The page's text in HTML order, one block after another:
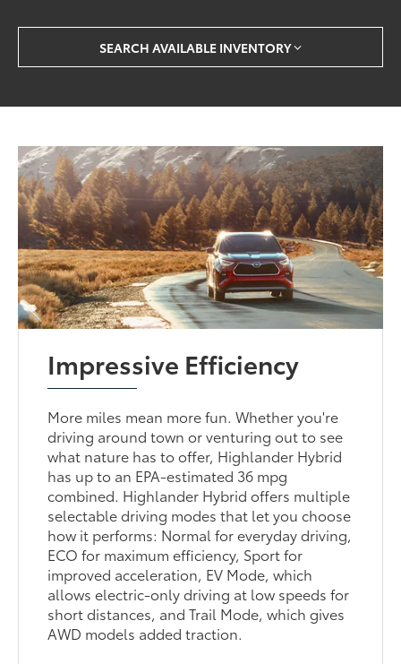
SEARCH AVAILABLE INVENTORY
Impressive Efficiency
More miles mean more fun. Whether you're
driving around town or venturing out to see
what nature has to offer, Highlander Hybrid
has up to an EPA-estimated 36 mpg
combined. Highlander Hybrid offers multiple
selectable driving modes that let you choose
how it performs: Normal for everyday driving,
ECO for maximum efficiency, Sport for
improved acceleration, EV Mode, which
allows electric-only driving at low speeds for
short distances, and Trail Mode, which gives
AWD models added traction.